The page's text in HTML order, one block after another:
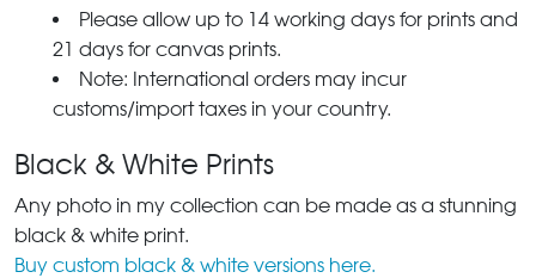
Please allow up to 14 working days for prints and
21 days for canvas prints.
Note: International orders may incur
customs/import taxes in your country.
Black & White Prints
Any photo in my collection can be made as a stunning
black & white print.
Buy custom black & white versions here.